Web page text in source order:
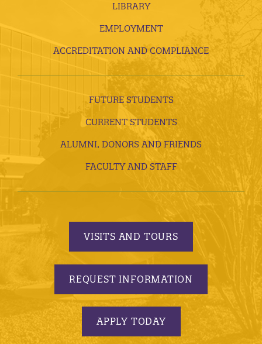
LIBRARY
EMPLOYMENT
ACCREDITATION AND COMPLIANCE
FUTURE STUDENTS
CURRENT STUDENTS
ALUMNI, DONORS AND FRIENDS
FACULTY AND STAFF
VISITS AND TOURS
REQUEST INFORMATION
APPLY TODAY